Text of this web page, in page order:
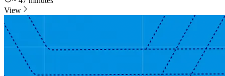
View